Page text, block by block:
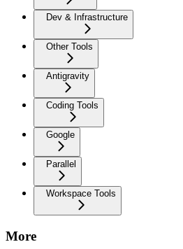
Dev & Infrastructure
Other Tools
Antigravity
Coding Tools
Google
Parallel
Workspace Tools
More